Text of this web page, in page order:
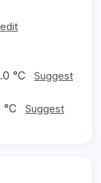
°C
Suggest
°C
Suggest